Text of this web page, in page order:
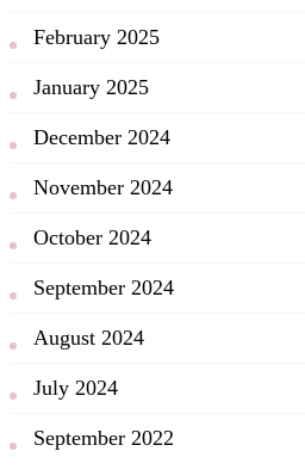
February 2025
January 2025
December 2024
November 2024
October 2024
September 2024
August 2024
July 2024
September 2022